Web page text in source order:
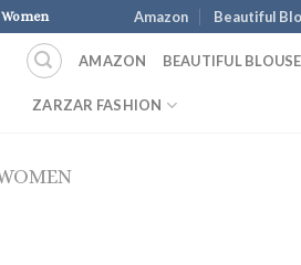
Amazon Beautiful
AMAZON BEAUTIFUL
ZARZAR FASHION